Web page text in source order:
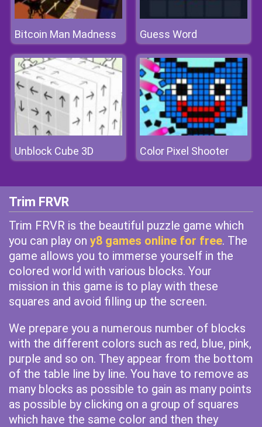
Bitcoin Man Madness Guess Word
Unblock Cube 3D Color Pixel Shooter
Trim FRVR
Trim FRVR is the beautiful puzzle game which
you can play on y8 games online for free. The
game allows you to immerse yourself in the
colored world with various blocks. Your
mission in this game is to play with these
squares and avoid filling up the screen.
We prepare you a numerous number of blocks
with the different colors such as red, blue, pink,
purple and so on. They appear from the bottom
of the table line by line. You have to remove as
many blocks as possible to gain as many points
as possible by clicking on a group of squares
which have the same color and then they